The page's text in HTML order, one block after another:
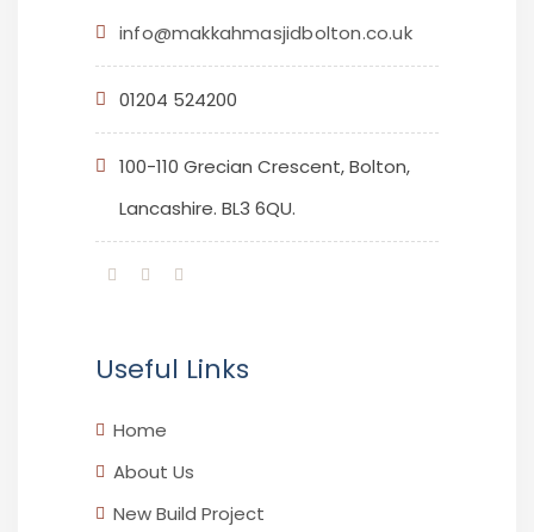
info@makkahmasjidbolton.co.uk
01204 524200
100-110 Grecian Crescent, Bolton,
Lancashire. BL3 6QU.
Useful Links
Home
About Us
New Build Project